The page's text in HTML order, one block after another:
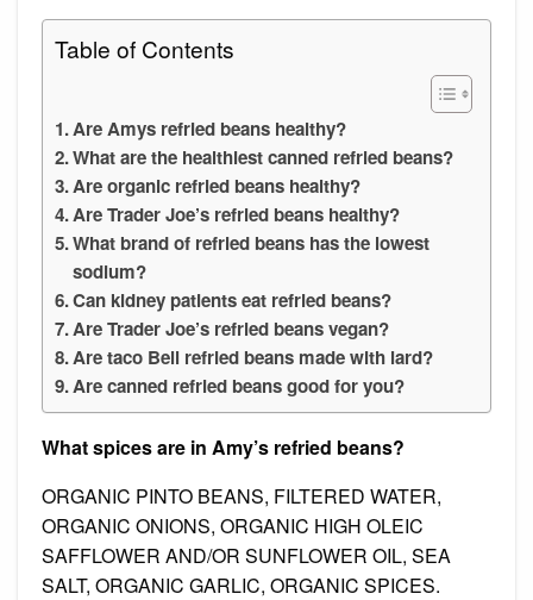
Table of Contents
Are Amys refried beans healthy?
What are the healthiest canned refried beans?
Are organic refried beans healthy?
Are Trader Joe’s refried beans healthy?
What brand of refried beans has the lowest
sodium?
Can kidney patients eat refried beans?
Are Trader Joe’s refried beans vegan?
Are taco Bell refried beans made with lard?
Are canned refried beans good for you?
What spices are in Amy’s refried beans?
ORGANIC PINTO BEANS, FILTERED WATER,
ORGANIC ONIONS, ORGANIC HIGH OLEIC
SAFFLOWER AND/OR SUNFLOWER OIL, SEA
SALT, ORGANIC GARLIC, ORGANIC SPICES.